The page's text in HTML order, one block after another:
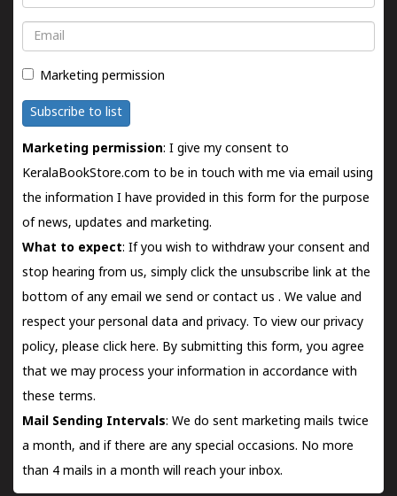
Email
Marketing permission
Subscribe to list
Marketing permission: I give my consent to
KeralaBookStore.com to be in touch with me via email using
the information I have provided in this form for the purpose
of news, updates and marketing.
What to expect: If you wish to withdraw your consent and
stop hearing from us, simply click the unsubscribe link at the
bottom of any email we send orcontact us . We value and
respect your personal data and privacy. To view our privacy
policy, please click here. By submitting this form, you agree
that we may process your information in accordance with
these terms.
Mail Sending Intervals: We do sent marketing mails twice
a month, and if there are any special occasions. No more
than 4 mails in a month will reach your inbox.